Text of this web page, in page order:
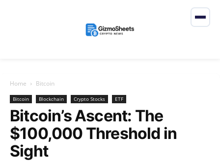
Home Bitcoin
Bitcoin Blockchain Crypto Stocks ETF
Bitcoin’s Ascent: The
$100,000 Threshold in
Sight